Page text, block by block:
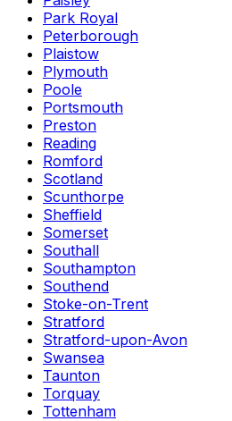
Park Royal
Peterborough
Plaistow
Plymouth
Poole
Portsmouth
Preston
Reading
Romford
Scotland
Scunthorpe
Sheffield
Somerset
Southall
Southampton
Southend
Stoke-on-Trent
Stratford
Stratford-upon-Avon
Swansea
Taunton
Torquay
Tottenham